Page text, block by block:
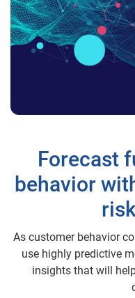
Forecast
behavior
As customer behavior
use highly predictive
insights that will